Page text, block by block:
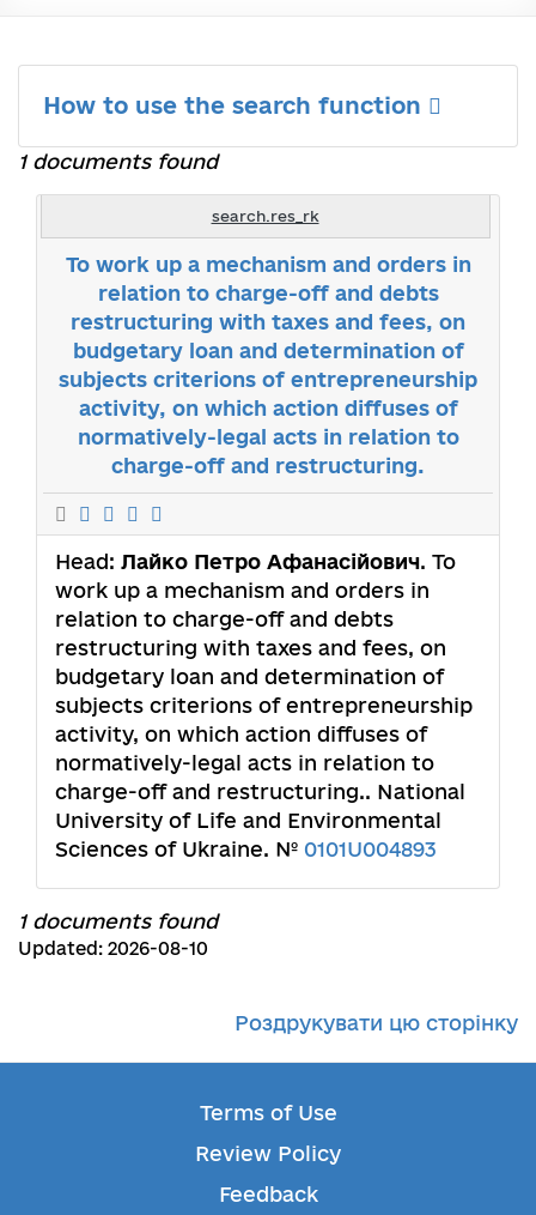
How to use the search function
1 documents found
search.res_rk
To work up a mechanism and orders in
relation to charge-off and debts
restructuring with taxes and fees, on
budgetary loan and determination of
subjects criterions of entrepreneurship
activity, on which action diffuses of
normatively-legal acts in relation to
charge-off and restructuring.
Head: Лайко Петро Афанасійович. To
work up a mechanism and orders in
relation to charge-off and debts
restructuring with taxes and fees, on
budgetary loan and determination of
subjects criterions of entrepreneurship
activity, on which action diffuses of
normatively-legal acts in relation to
charge-off and restructuring.. National
University of Life and Environmental
Sciences of Ukraine. № 0101U004893
1 documents found
Updated: 2026-08-10
Роздрукувати цю сторінку
Terms of Use
Review Policy
Feedback